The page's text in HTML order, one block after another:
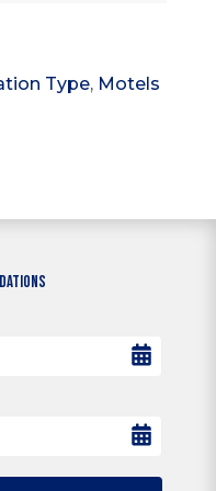
Type, Motels